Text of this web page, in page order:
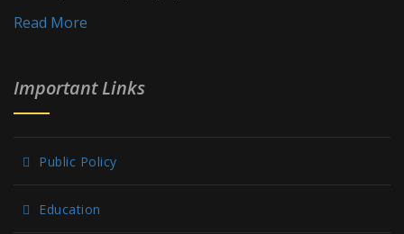
Read More
Important Links
Public Policy
Education